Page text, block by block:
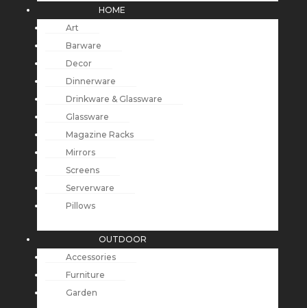
HOME
Art
Barware
Decor
Dinnerware
Drinkware & Glassware
Glassware
Magazine Racks
Mirrors
Screens
Serverware
Pillows
OUTDOOR
Accessories
Furniture
Garden